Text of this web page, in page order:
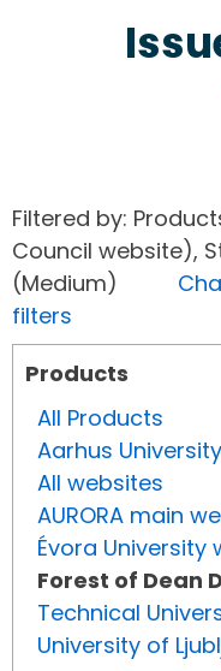
Filtered by:
Council website),
(Medium)
filters
Products
All Products
Aarhus
All websites
AURORA main
Évora University
Forest of Dean
Technical
University of